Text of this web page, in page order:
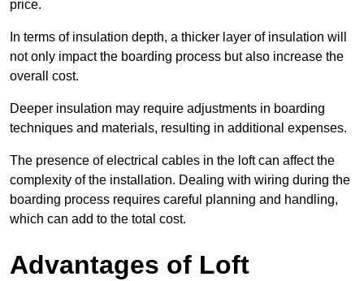
price.
In terms of insulation depth, a thicker layer of insulation will
not only impact the boarding process but also increase the
overall cost.
Deeper insulation may require adjustments in boarding
techniques and materials, resulting in additional expenses.
The presence of electrical cables in the loft can affect the
complexity of the installation. Dealing with wiring during the
boarding process requires careful planning and handling,
which can add to the total cost.
Advantages of Loft